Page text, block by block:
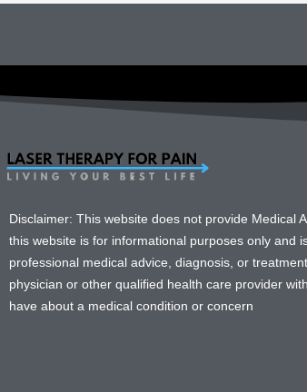
Disclaimer: This website does not provide Medical
this website is for informational purposes only and
professional medical advice, diagnosis, or
physician or other qualified health care provider
have about a medical condition or concern